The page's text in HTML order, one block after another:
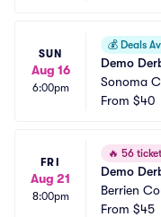
SUN
Aug 16
6:00pm
💰 Deals
Demo
Sonoma
From $40
FRI
Aug 21
8:00pm
🔥 56
Demo
Berrien
From $45